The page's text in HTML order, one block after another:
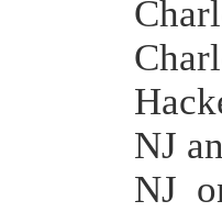
NJ
NJ